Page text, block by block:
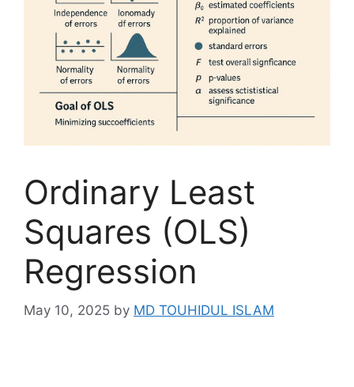
Ordinary Least
Squares (OLS)
Regression
May 10, 2025 by MD TOUHIDUL ISLAM